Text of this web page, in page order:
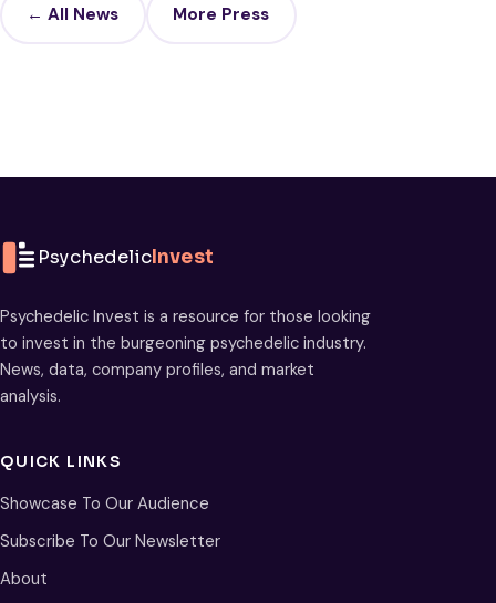
← All News More Press
PsychedelicInvest
Psychedelic Invest is a resource for those looking
to invest in the burgeoning psychedelic industry.
News, data, company profiles, and market
analysis.
QUICK LINKS
Showcase To Our Audience
Subscribe To Our Newsletter
About